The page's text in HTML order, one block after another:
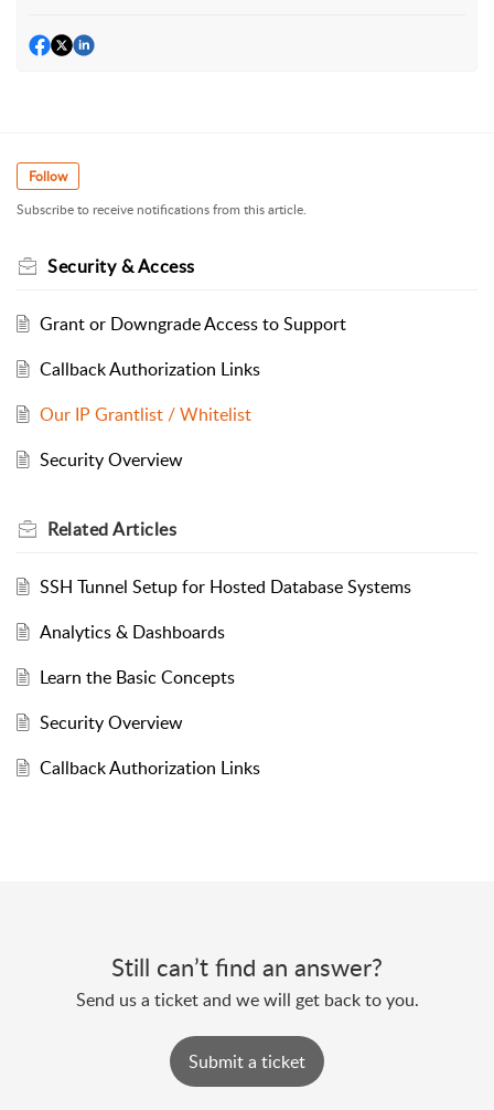
Follow
Subscribe to receive notifications from this article.
Security & Access
Grant or Downgrade Access to Support
Callback Authorization Links
Our IP Grantlist / Whitelist
Security Overview
RelatedArticles
SSH Tunnel Setup for Hosted Database Systems
Analytics & Dashboards
Learn the Basic Concepts
Security Overview
Callback Authorization Links
Still can’t find an answer?
Send us a ticket and we will get back to you.
Submit a ticket